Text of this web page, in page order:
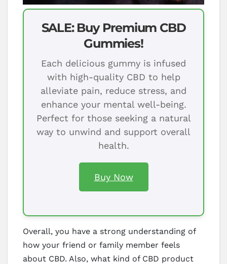
SALE: Buy Premium CBD
Gummies!
Each delicious gummy is infused
with high-quality CBD to help
alleviate pain, reduce stress, and
enhance your mental well-being.
Perfect for those seeking a natural
way to unwind and support overall
health.
Buy Now
Overall, you have a strong understanding of
how your friend or family member feels
about CBD. Also, what kind of CBD product